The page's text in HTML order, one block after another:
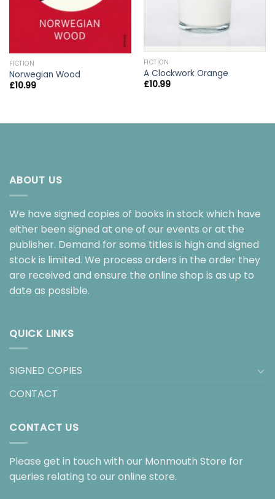
FICTION
Norwegian Wood
£10.99
FICTION
A Clockwork Orange
£10.99
ABOUT US
We have signed copies of books in stock which have
either been signed at one of our events or at the
publisher. Demand for some titles is high and signed
stock is limited. We process orders in the order they
are received and ensure the online shop is as up to
date as possible.
QUICK LINKS
SIGNED COPIES
CONTACT
CONTACT US
Please get in touch with our Monmouth Store for
queries relating to our online store.